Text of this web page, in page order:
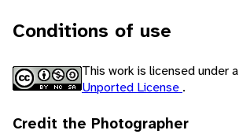
Conditions of use
This work is licensed under a
Unported License .
Credit the Photographer